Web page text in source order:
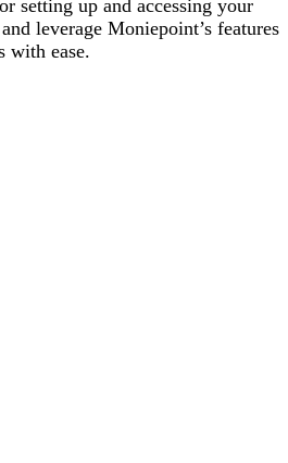
setting up and accessing your
leverage Moniepoint’s features
with ease.